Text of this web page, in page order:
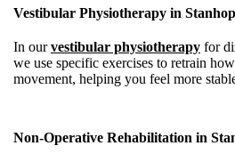
Vestibular Physiotherapy in
In ourvestibular physiotherapy for
we use specific exercises to retrain
movement, helping you feel more
Non-Operative Rehabilitation in